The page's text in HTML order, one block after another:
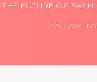
THE FUTURE OF
FOLLOW